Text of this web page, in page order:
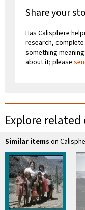
Share your
Has Calisphere
research,
something
about it; please
Explore
Similar items on